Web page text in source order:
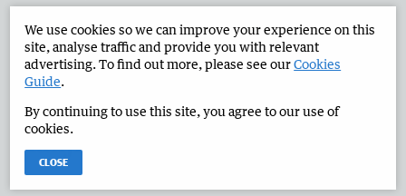
Advertise in the Manjimup Bridgetown Times Corporate
West Australian Newspapers Limited 2026
Terms of Use
We use cookies so we can improve your experience on this
site, analyse traffic and provide you with relevant
advertising. To find out more, please see ourCookies
Guide.
By continuing to use this site, you agree to our use of
cookies.
CLOSE